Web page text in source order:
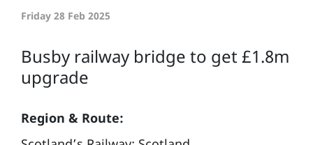
Friday 28 Feb 2025
Busby railway bridge to get £1.8m
upgrade
Region & Route: